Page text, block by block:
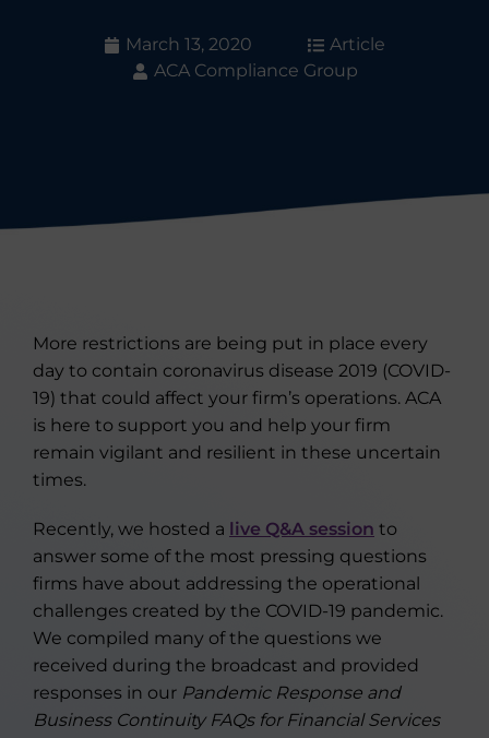
March 13, 2020
Article
ACA Compliance Group
More restrictions are being put in place every
day to contain coronavirus disease 2019 (COVID-
19) that could affect your firm’s operations. ACA
is here to support you and help your firm
remain vigilant and resilient in these uncertain
times.
Recently, we hosted a live Q&A session to
answer some of the most pressing questions
firms have about addressing the operational
challenges created by the COVID-19 pandemic.
We compiled many of the questions we
received during the broadcast and provided
responses in our Pandemic Response and
Business Continuity FAQs for Financial Services